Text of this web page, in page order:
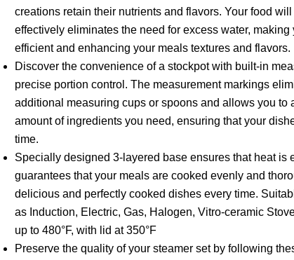
creations retain their nutrients and flavors. Your food
effectively eliminates the need for excess water, making
efficient and enhancing your meals textures and flavors.
Discover the convenience of a stockpot with built-in
precise portion control. The measurement markings
additional measuring cups or spoons and allows you to
amount of ingredients you need, ensuring that your
time.
Specially designed 3-layered base ensures that heat is
guarantees that your meals are cooked evenly and
delicious and perfectly cooked dishes every time.
as Induction, Electric, Gas, Halogen, Vitro-ceramic
up to 480°F, with lid at 350°F
Preserve the quality of your steamer set by following